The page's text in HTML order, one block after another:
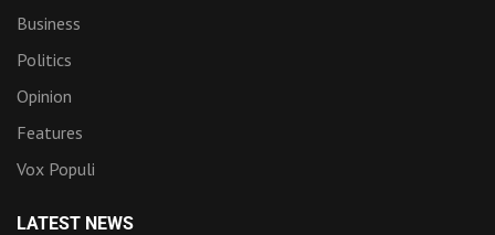
Business
Politics
Opinion
Features
Vox Populi
LATEST NEWS